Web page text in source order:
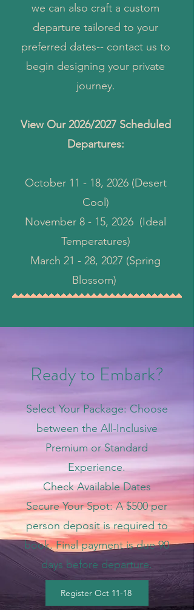
we can also craft a custom
departure tailored to your
preferred dates-- contact us to
begin designing your private
journey.
View Our 2026/2027 Scheduled
Departures:
October 11 - 18, 2026 (Desert
Cool)
November 8 - 15, 2026 (Ideal
Temperatures)
March 21 - 28, 2027 (Spring
Blossom)
Ready to Embark?
Select Your Package: Choose
between the All-Inclusive
Premium or Standard
Experience.
Check Available Dates
Secure Your Spot: A $500 per
person deposit is required to
book. Final payment is due 90
days before departure.
Register Oct 11-18